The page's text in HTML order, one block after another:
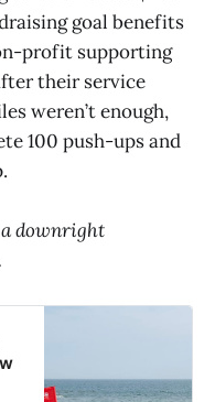
goal benefits
profit supporting
their service
weren’t enough,
100 push-ups and
downright